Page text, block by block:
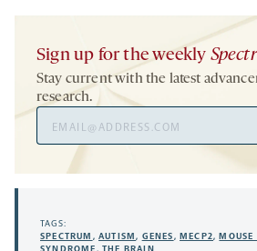
Sign up for the weekly
Stay current with the latest
research.
Address
TAGS:
SPECTRUM ,AUTISM, GENES,MECP2,MOUSE